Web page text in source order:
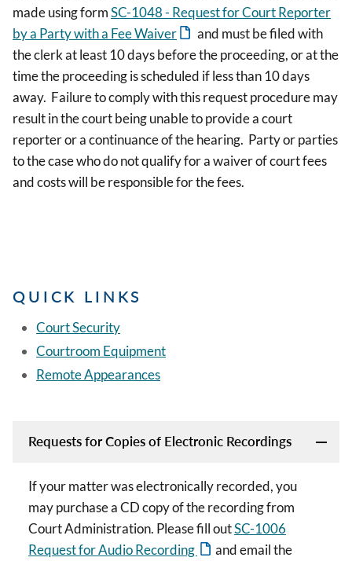
made using formSC-1048 - Request for Court Reporter
by a Party with a Fee Waiver
and must be filed with
the clerk at least 10 days before the proceeding, or at the
time the proceeding is scheduled if less than 10 days
away. Failure to comply with this request procedure may
result in the court being unable to provide a court
reporter or a continuance of the hearing. Party or parties
to the case who do not qualify for a waiver of court fees
and costs will be responsible for the fees.
QUICK LINKS
Court Security
Courtroom Equipment
Remote Appearances
Requests for Copies of Electronic Recordings
If your matter was electronically recorded, you
may purchase a CD copy of the recording from
Court Administration. Please fill outSC-1006
Request for Audio Recording
and email the